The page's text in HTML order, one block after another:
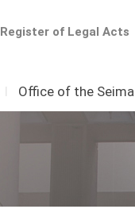
Register of Legal Acts
I Office of the